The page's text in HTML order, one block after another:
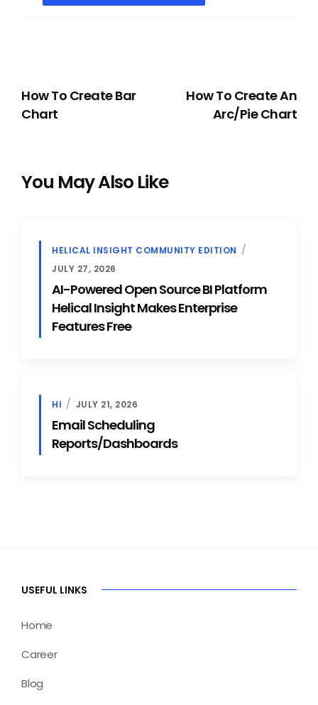
How To Create Bar
Chart
How To Create An
Arc/Pie Chart
You May Also Like
HELICAL INSIGHT COMMUNITY EDITION
JULY 27, 2026
AI-Powered Open Source BI Platform
Helical Insight Makes Enterprise
Features Free
HI JULY 21, 2026
Email Scheduling
Reports/Dashboards
USEFUL LINKS
Home
Career
Blog